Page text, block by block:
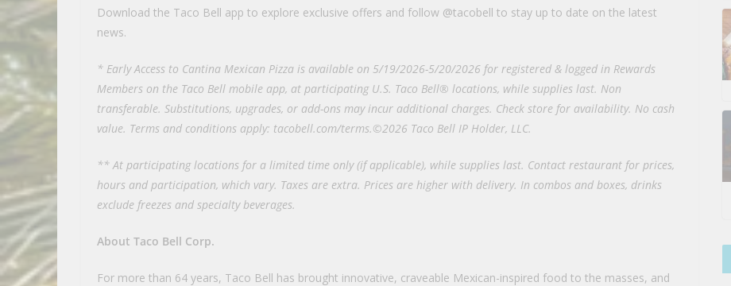
Download the Taco Bell app to explore exclusive offers and follow @tacobell to stay up to date on the latest
news.
* Early Access to Cantina Mexican Pizza is available on 5/19/2026-5/20/2026 for registered & logged in Rewards
Members on the Taco Bell mobile app, at participating U.S. Taco Bell® locations, while supplies last. Non
transferable. Substitutions, upgrades, or add-ons may incur additional charges. Check store for availability. No cash
value. Terms and conditions apply: tacobell.com/terms.©2026 Taco Bell IP Holder, LLC.
** At participating locations for a limited time only (if applicable), while supplies last. Contact restaurant for prices,
hours and participation, which vary. Taxes are extra. Prices are higher with delivery. In combos and boxes, drinks
exclude freezes and specialty beverages.
About Taco Bell Corp.
For more than 64 years, Taco Bell has brought innovative, craveable Mexican-inspired food to the masses, and